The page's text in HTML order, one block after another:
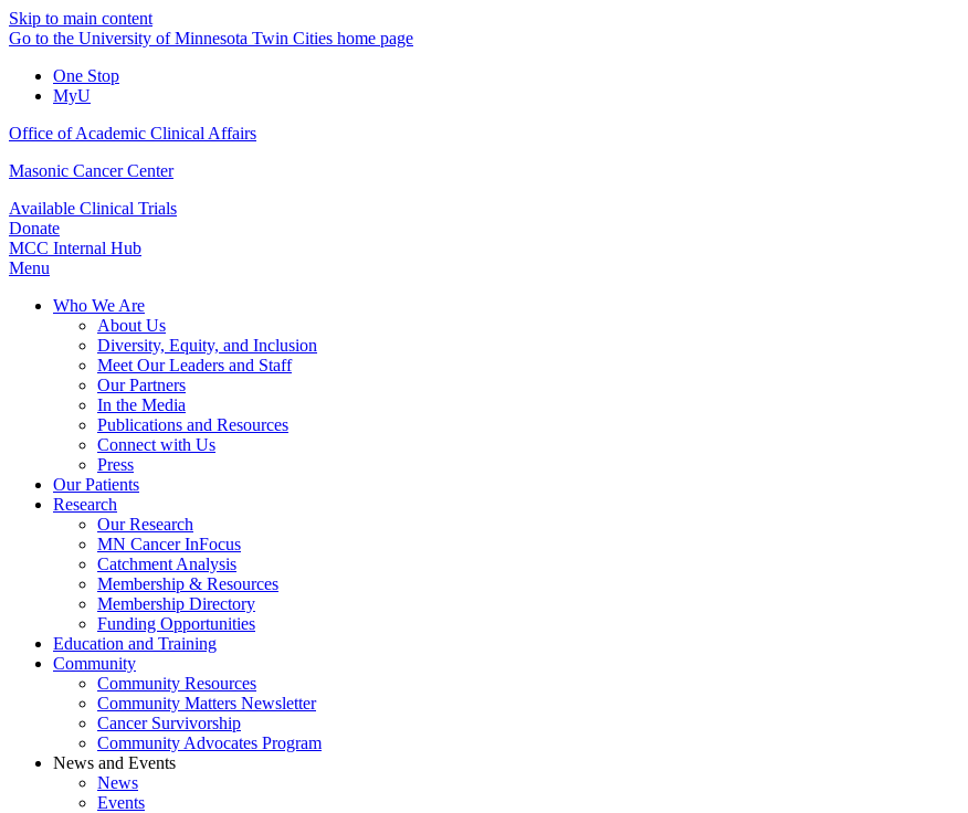
Skip to main content
Go to the University of Minnesota Twin Cities home page
One Stop
MyU
Office of Academic Clinical Affairs
Masonic Cancer Center
Available Clinical Trials
Donate
MCC Internal Hub
Menu
Who We Are
About Us
Diversity, Equity, and Inclusion
Meet Our Leaders and Staff
Our Partners
In the Media
Publications and Resources
Connect with Us
Press
Our Patients
Research
Our Research
MN Cancer InFocus
Catchment Analysis
Membership & Resources
Membership Directory
Funding Opportunities
Education and Training
Community
Community Resources
Community Matters Newsletter
Cancer Survivorship
Community Advocates Program
News and Events
News
Events